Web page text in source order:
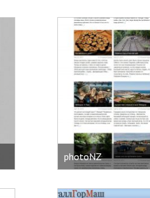
photoNZ